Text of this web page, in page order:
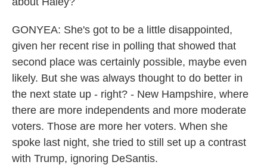
GONYEA: She's got to be a little disappointed,
given her recent rise in polling that showed that
second place was certainly possible, maybe even
likely. But she was always thought to do better in
the next state up - right? - New Hampshire, where
there are more independents and more moderate
voters. Those are more her voters. When she
spoke last night, she tried to still set up a contrast
with Trump, ignoring DeSantis.